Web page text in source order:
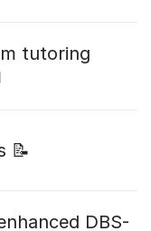
tutoring
📝
DBS-